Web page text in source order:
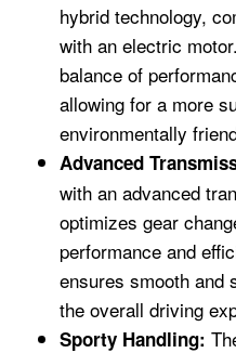
hybrid technology,
with an electric
balance of
allowing for a more
environmentally
Advanced
with an advanced
optimizes gear
performance and
ensures smooth and
the overall driving
Sporty Handling: